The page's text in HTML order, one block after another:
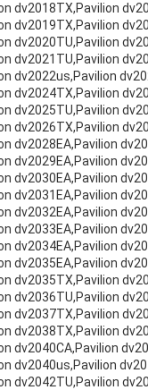
dv2018TX,Pavilion
dv2019TX,Pavilion
dv2020TU,Pavilion
dv2021TU,Pavilion
dv2022us,Pavilion
dv2024TX,Pavilion
dv2025TU,Pavilion
dv2026TX,Pavilion
dv2028EA,Pavilion
dv2029EA,Pavilion
dv2030EA,Pavilion
dv2031EA,Pavilion
dv2032EA,Pavilion
dv2033EA,Pavilion
dv2034EA,Pavilion
dv2035EA,Pavilion
dv2035TX,Pavilion
dv2036TU,Pavilion
dv2037TX,Pavilion
dv2038TX,Pavilion
dv2040CA,Pavilion
dv2040us,Pavilion
dv2042TU,Pavilion